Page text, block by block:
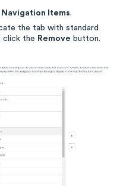
Navigation Items.
the tab with standard
click the Remove button.